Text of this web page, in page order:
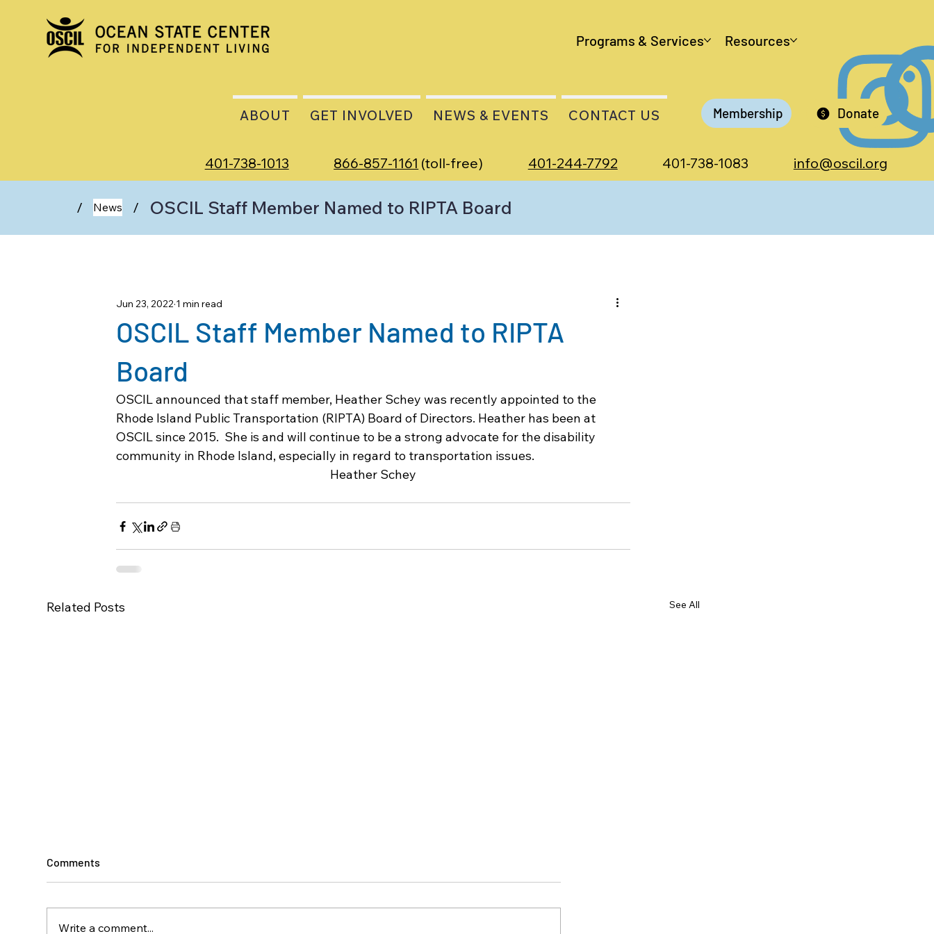
Programs & Services Resources
ABOUT GET INVOLVED NEWS & EVENTS CONTACT US Membership Donate
401-738-1013 866-857-1161 (toll-free) 401-244-7792 401-738-1083 info@oscil.org
/ News / OSCIL Staff Member Named to RIPTA Board
OSCIL Staff Member Named to RIPTA
Board
Jun 23, 2022 1 min read
OSCIL announced that staff member, Heather Schey was recently appointed to the
Rhode Island Public Transportation (RIPTA) Board of Directors. Heather has been at
OSCIL since 2015.  She is and will continue to be a strong advocate for the disability
community in Rhode Island, especially in regard to transportation issues.
Heather Schey
Related Posts See All
Comments
Write a comment...